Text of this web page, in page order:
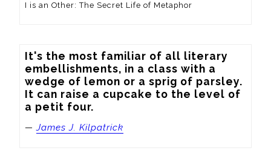
I is an Other: The Secret Life of Metaphor
It's the most familiar of all literary
embellishments, in a class with a
wedge of lemon or a sprig of parsley.
It can raise a cupcake to the level of
a petit four.
—James J. Kilpatrick